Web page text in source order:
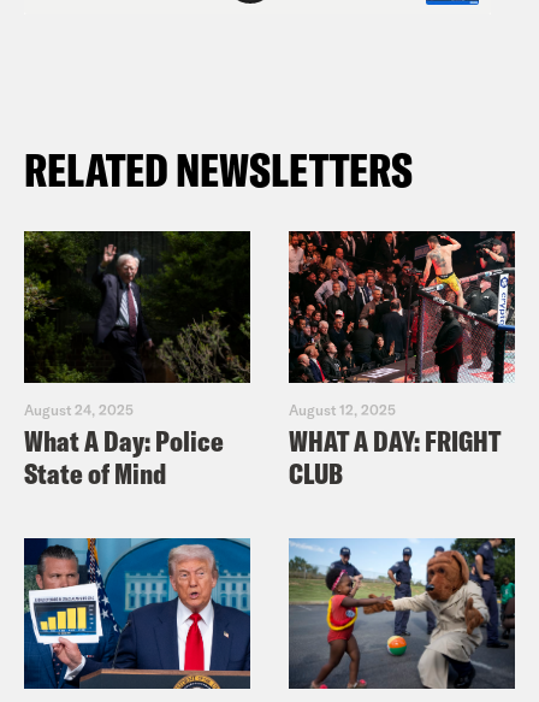
RELATED NEWSLETTERS
August 24, 2025
What A Day: Police
State of Mind
August 12, 2025
WHAT A DAY: FRIGHT
CLUB